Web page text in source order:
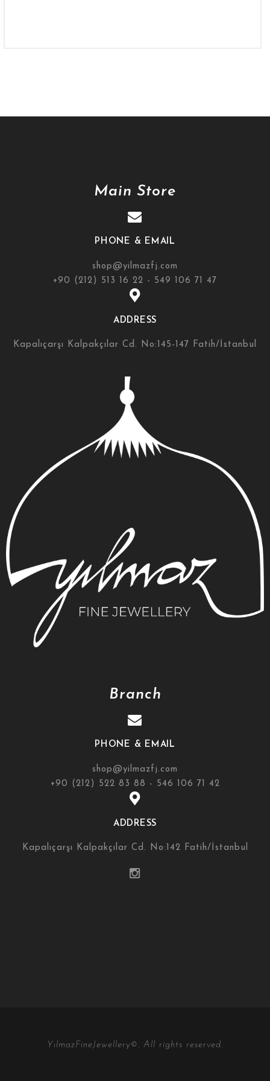
Main Store
PHONE & EMAIL
shop@yilmazfj.com
+90 (212) 513 16 22 - 549 106 71 47
ADDRESS
Kapalıçarşı Kalpakçılar Cd. No:145-147 Fatih/İstanbul
Branch
PHONE & EMAIL
shop@yilmazfj.com
+90 (212) 522 83 88 - 546 106 71 42
ADDRESS
Kapalıçarşı Kalpakçılar Cd. No:142 Fatih/İstanbul
YılmazFineJewellery©. All rights reserved.